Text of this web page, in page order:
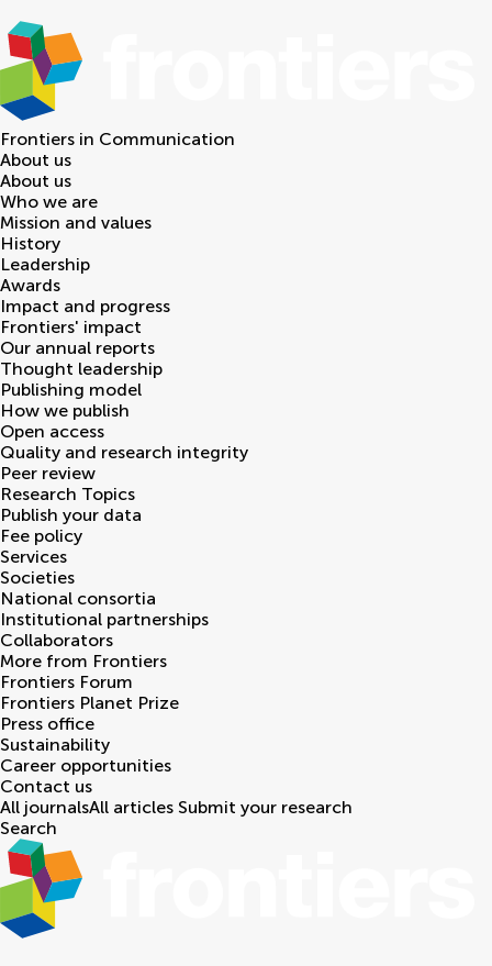
Frontiers in Communication
About us
About us
Who we are
Mission and values
History
Leadership
Awards
Impact and progress
Frontiers' impact
Our annual reports
Thought leadership
Publishing model
How we publish
Open access
Quality and research integrity
Peer review
Research Topics
Publish your data
Fee policy
Services
Societies
National consortia
Institutional partnerships
Collaborators
More from Frontiers
Frontiers Forum
Frontiers Planet Prize
Press office
Sustainability
Career opportunities
Contact us
All journalsAll articles Submit your research
Search